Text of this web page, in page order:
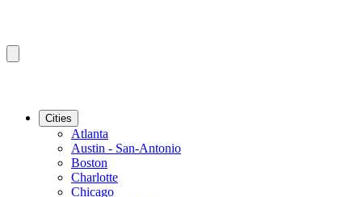
Cities
Atlanta
Austin - San-Antonio
Boston
Charlotte
Chicago